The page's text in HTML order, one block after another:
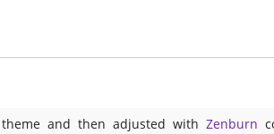
and then adjusted with Zenburn